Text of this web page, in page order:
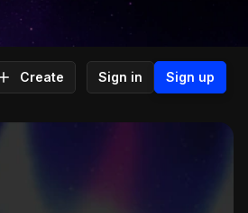
Create Sign in Sign up